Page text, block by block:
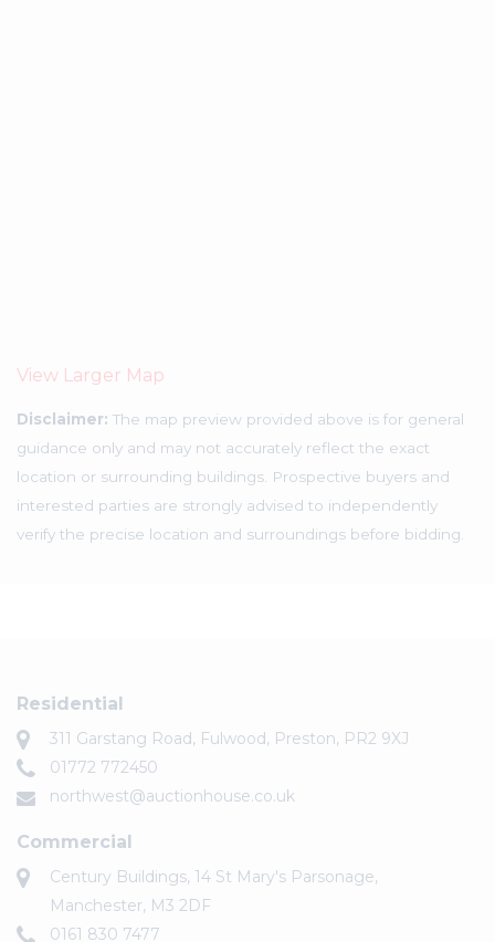
View Larger Map
Disclaimer: The map preview provided above is for general
guidance only and may not accurately reflect the exact
location or surrounding buildings. Prospective buyers and
interested parties are strongly advised to independently
verify the precise location and surroundings before bidding.
Residential
311 Garstang Road, Fulwood, Preston, PR2 9XJ
01772 772450
northwest@auctionhouse.co.uk
Commercial
Century Buildings, 14 St Mary's Parsonage,
Manchester, M3 2DF
0161 830 7477